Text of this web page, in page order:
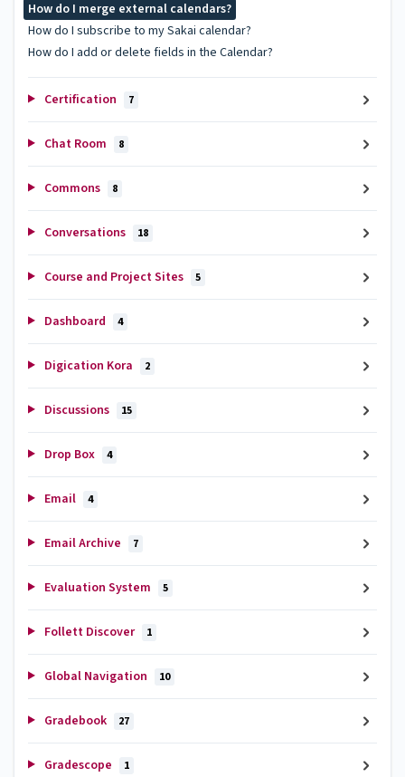
How do I merge external calendars?
How do I subscribe to my Sakai calendar?
How do I add or delete fields in the Calendar?
Certification 7
Chat Room 8
Commons 8
Conversations 18
Course and Project Sites 5
Dashboard 4
Digication Kora 2
Discussions 15
Drop Box 4
Email 4
Email Archive 7
Evaluation System 5
Follett Discover 1
Global Navigation 10
Gradebook 27
Gradescope 1